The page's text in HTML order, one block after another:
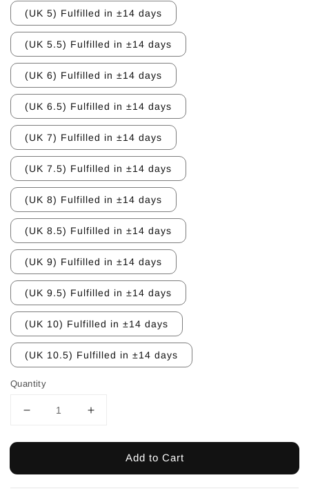
(UK 5) Fulfilled in ±14 days
(UK 5.5) Fulfilled in ±14 days
(UK 6) Fulfilled in ±14 days
(UK 6.5) Fulfilled in ±14 days
(UK 7) Fulfilled in ±14 days
(UK 7.5) Fulfilled in ±14 days
(UK 8) Fulfilled in ±14 days
(UK 8.5) Fulfilled in ±14 days
(UK 9) Fulfilled in ±14 days
(UK 9.5) Fulfilled in ±14 days
(UK 10) Fulfilled in ±14 days
(UK 10.5) Fulfilled in ±14 days
Quantity
Add to Cart